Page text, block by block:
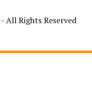
- All Rights Reserved